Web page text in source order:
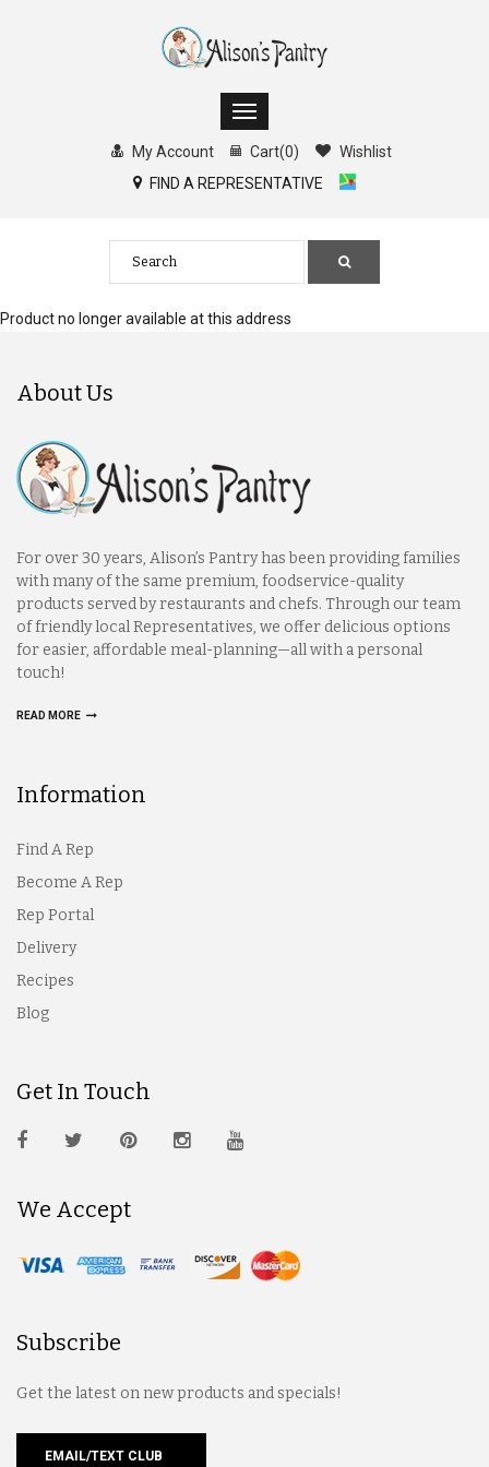
My Account Cart(0)
Wishlist
FIND A REPRESENTATIVE
Product no longer available at this address
About Us
For over 30 years, Alison’s Pantry has been providing families
with many of the same premium, foodservice-quality
products served by restaurants and chefs. Through our team
of friendly local Representatives, we offer delicious options
for easier, affordable meal-planning—all with a personal
touch!
READ MORE
Information
Find A Rep
Become A Rep
Rep Portal
Delivery
Recipes
Blog
Get In Touch
We Accept
Subscribe
Get the latest on new products and specials!
EMAIL/TEXT CLUB